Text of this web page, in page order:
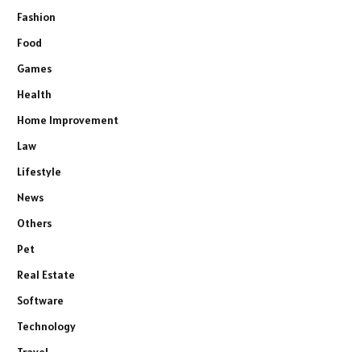
Fashion
Food
Games
Health
Home Improvement
Law
Lifestyle
News
Others
Pet
Real Estate
Software
Technology